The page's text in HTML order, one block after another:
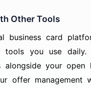
Other Tools
business card
tools you use
alongside your open
offer management